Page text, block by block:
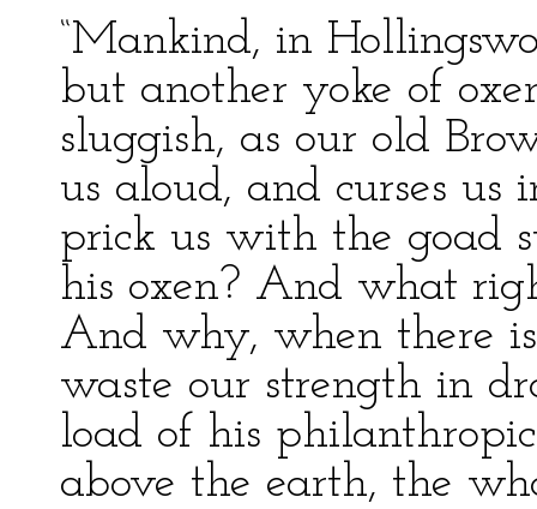
“Mankind, in
but another yoke of
sluggish, as our old
us aloud, and curses
prick us with the goad
his oxen? And what
And why, when there
waste our strength in
load of his
above the earth, the